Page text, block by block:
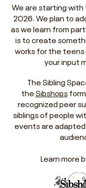
We are starting
2026. We plan to
as we learn from
is to create
works for the teens
your input
The Sibling
theSibshops
recognized peer
siblings of people
events are
Learn more